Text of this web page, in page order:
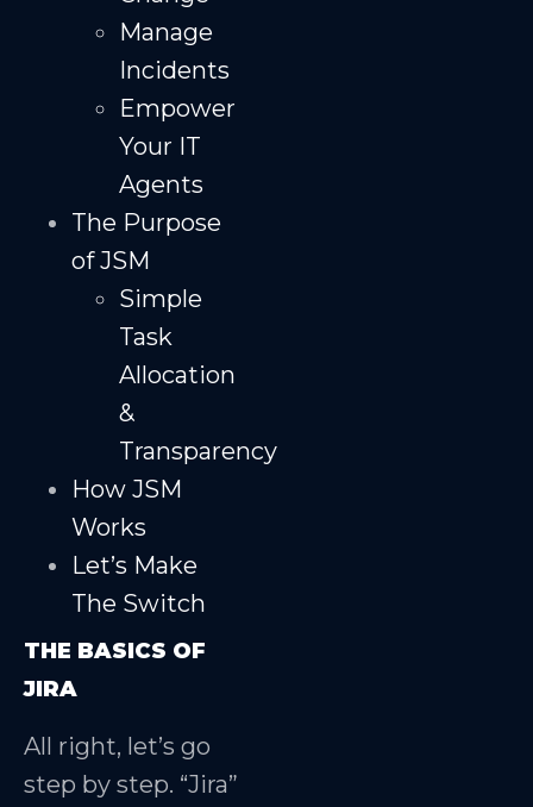
Manage
Incidents
Empower
Your IT
Agents
The Purpose
of JSM
Simple
Task
Allocation
&
Transparency
How JSM
Works
Let’s Make
The Switch
THE BASICS OF
JIRA
All right, let’s go
step by step. “Jira”